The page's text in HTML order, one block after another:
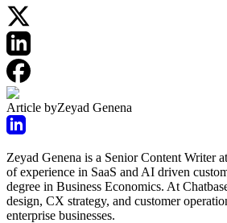
Article byZeyad Genena
Zeyad Genena is a Senior Content Writer
of experience in SaaS and AI driven
degree in Business Economics. At
design, CX strategy, and customer
enterprise businesses.